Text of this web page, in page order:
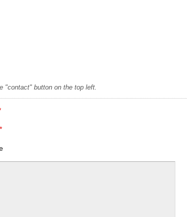
"contact" button on the top left.
*